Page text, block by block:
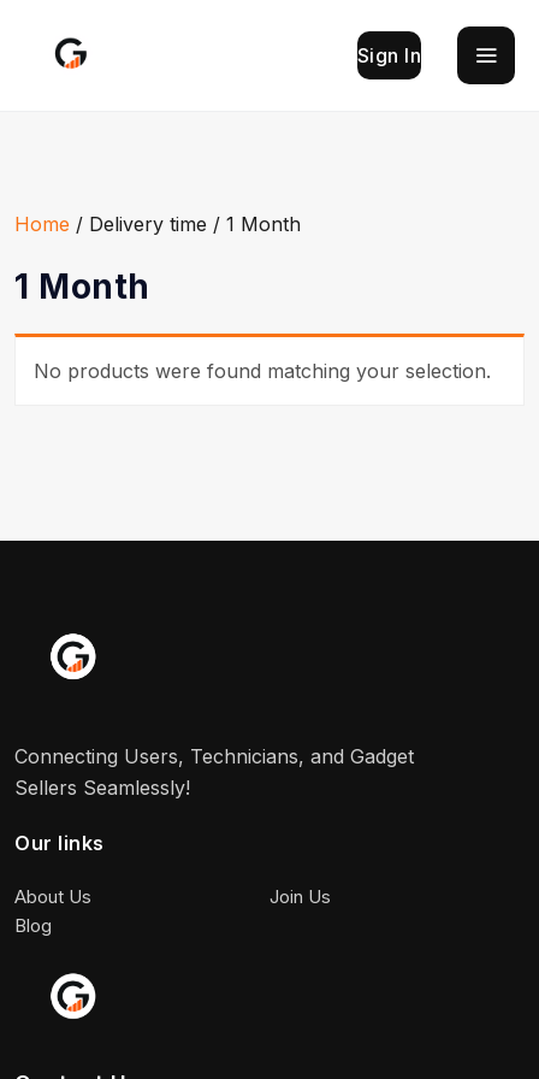
Sign In
Home / Delivery time / 1 Month
1 Month
No products were found matching your selection.
Connecting Users, Technicians, and Gadget
Sellers Seamlessly!
Our links
About Us
Join Us
Blog